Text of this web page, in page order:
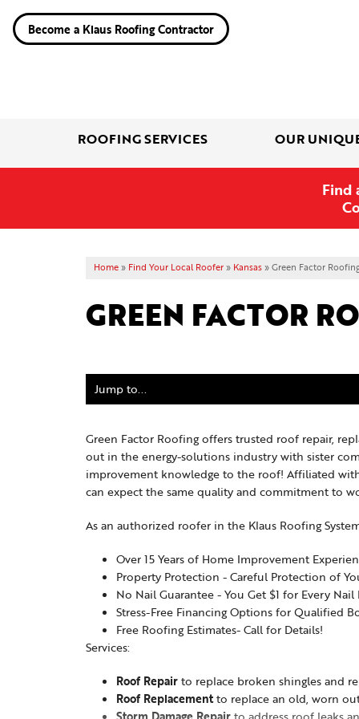
Become a Klaus Roofing Contractor
ROOFING SERVICES OUR
Find
Home» Find Your Local Roofer» Kansas»Green Factor
GREEN FACTOR
Green Factor Roofing offers trusted roof repair,
out in the energy-solutions industry with sister
improvement knowledge to the roof! Affiliated
can expect the same quality and commitment to
As an authorized roofer in the Klaus Roofing
Over 15 Years of Home Improvement
Property Protection - Careful Protection of
No Nail Guarantee - You Get $1 for Every
Stress-Free Financing Options for Qualified
Free Roofing Estimates- Call for Details!
Services:
Roof Repairto replace broken shingles and
Roof Replacementto replace an old, worn